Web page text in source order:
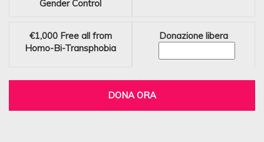
Gender Control
€1,000 Free all from
Homo-Bi-Transphobia
Donazione libera
DONA ORA